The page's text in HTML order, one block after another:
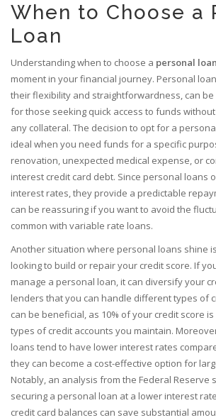
When to Choose a
Loan
Understanding when to choose a personal loan
moment in your financial journey. Personal
their flexibility and straightforwardness, can
for those seeking quick access to funds
any collateral. The decision to opt for a
ideal when you need funds for a specific
renovation, unexpected medical expense, or
interest credit card debt. Since personal loans
interest rates, they provide a predictable
can be reassuring if you want to avoid the
common with variable rate loans.
Another situation where personal loans shine
looking to build or repair your credit score. If
manage a personal loan, it can diversify your
lenders that you can handle different types of
can be beneficial, as 10% of your credit score
types of credit accounts you maintain.
loans tend to have lower interest rates
they can become a cost-effective option for
Notably, an analysis from the Federal Reserve
securing a personal loan at a lower interest
credit card balances can save substantial